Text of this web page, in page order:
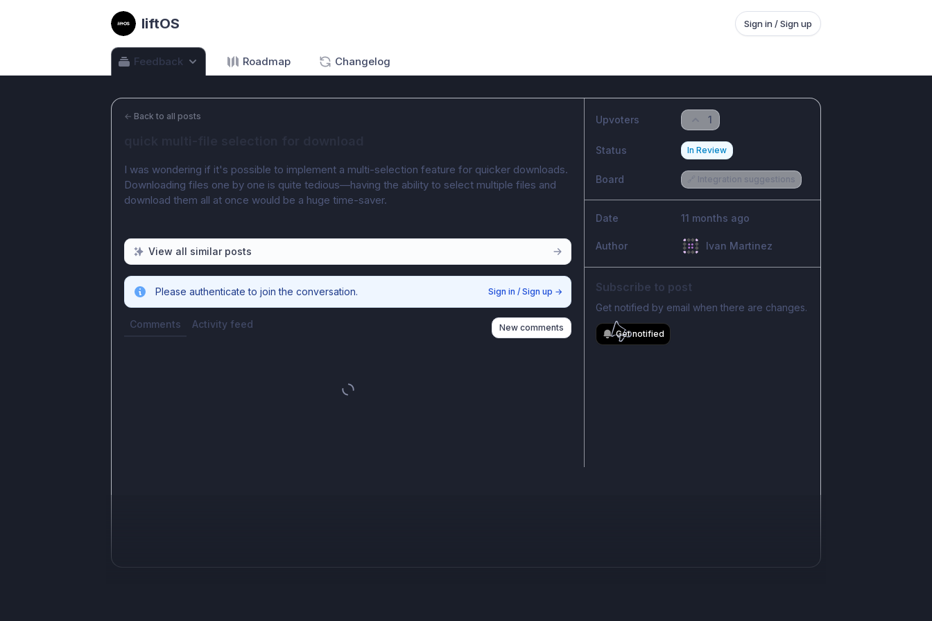
liftOS Sign in / Sign up
Feedback Roadmap Changelog
← Back to all posts
I was wondering if it's possible to implement a multi-selection feature for quicker downloads.
Downloading files one by one is quite tedious—having the ability to select multiple files and
download them all at once would be a huge time-saver.
View all similar posts
Please authenticate to join the conversation. Sign in / Sign up →
Comments Activity feed New comments
Upvoters 1
Status In Review
Board 🔗 Integration suggestions
Date 11 months ago
Author Ivan Martinez
Subscribe to post
Get notified by email when there are changes.
Get notified